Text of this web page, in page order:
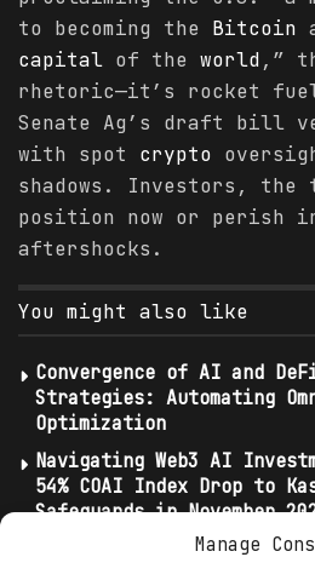
Manage
to becoming the Bitcoin
capital of the world,”
rhetoric—it’s rocket
Senate Ag’s draft bill
with spot crypto
shadows. Investors, the
position now or perish
aftershocks.
You might also like
Convergence of AI and
Strategies: Automating
Optimization
Navigating Web3 AI
54% COAI Index Drop to
Safeguards in November
Bittensor Leads